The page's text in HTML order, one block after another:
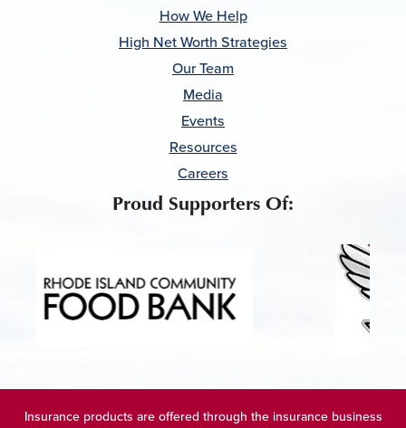
How We Help
High Net Worth Strategies
Our Team
Media
Events
Resources
Careers
Proud Supporters Of:
Insurance products are offered through the insurance business